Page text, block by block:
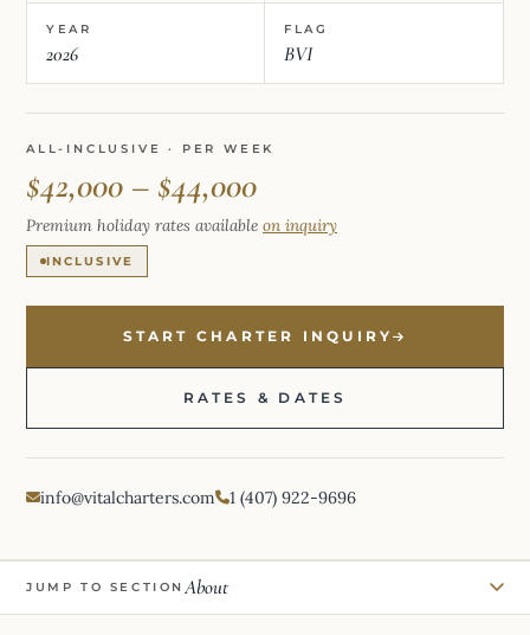
YEAR
2026
FLAG
BVI
ALL-INCLUSIVE · PER WEEK
$42,000 – $44,000
Premium holiday rates available on inquiry
INCLUSIVE
START CHARTER INQUIRY
RATES & DATES
info@vitalcharters.com 1 (407) 922-9696
JUMP TO SECTION About